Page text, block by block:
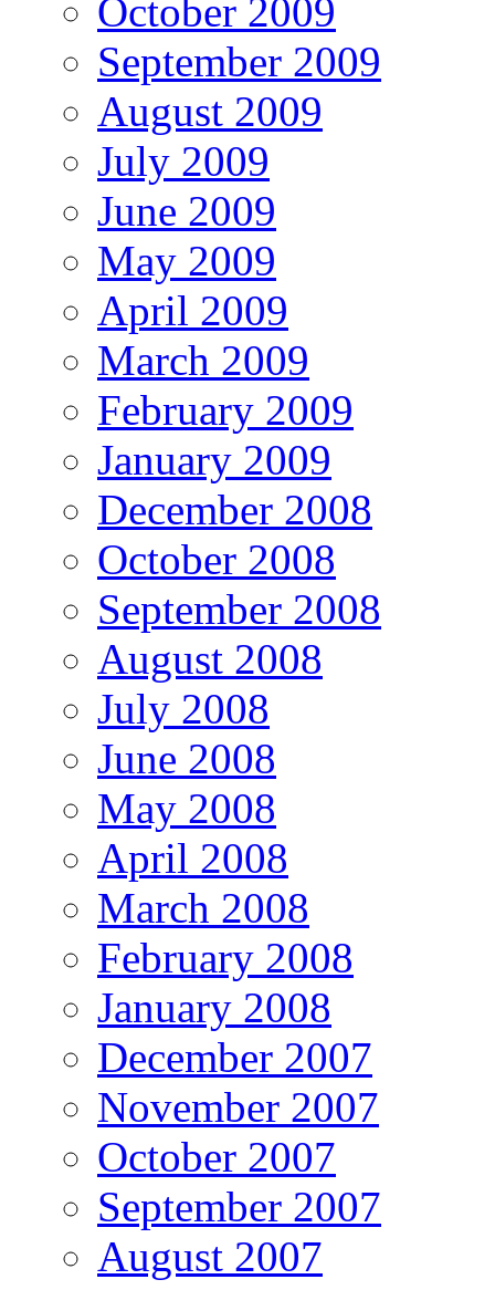
October 2009
September 2009
August 2009
July 2009
June 2009
May 2009
April 2009
March 2009
February 2009
January 2009
December 2008
October 2008
September 2008
August 2008
July 2008
June 2008
May 2008
April 2008
March 2008
February 2008
January 2008
December 2007
November 2007
October 2007
September 2007
August 2007